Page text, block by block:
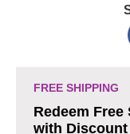
160 verified Deluxe
with codes updated
Business
FREE SHIPPING
Redeem
with Discount